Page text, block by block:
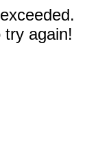
try again!